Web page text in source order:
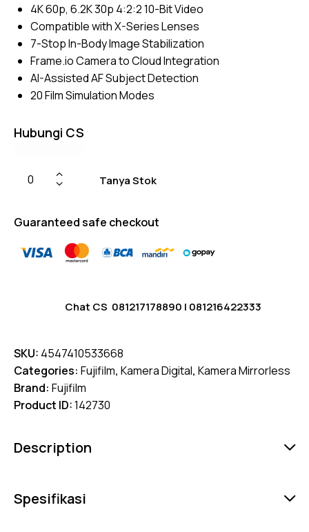
ratings
4K 60p, 6.2K 30p 4:2:2 10-Bit Video
Compatible with X-Series Lenses
7-Stop In-Body Image Stabilization
Frame.io Camera to Cloud Integration
AI-Assisted AF Subject Detection
20 Film Simulation Modes
Hubungi CS
Tanya Stok
Guaranteed safe checkout
Chat CS 081217178890 | 081216422333
SKU: 4547410533668
Categories: Fujifilm, Kamera Digital, Kamera Mirrorless
Brand: Fujifilm
Product ID:142730
Description
Spesifikasi